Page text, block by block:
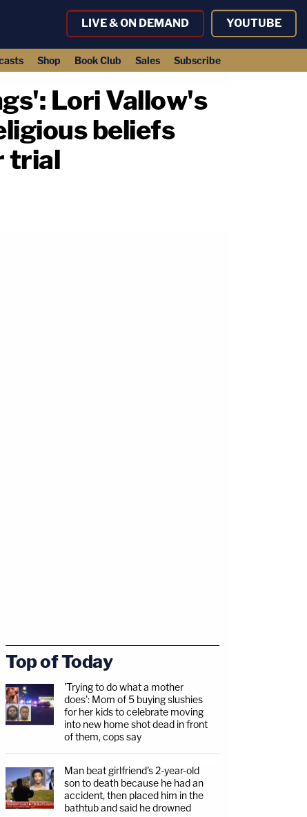
LIVE & ON DEMAND YOUTUBE
Shop Book Club Sales Subscribe
Lori Vallow's
beliefs
trial
Top of Today
'Trying to do what a mother
does': Mom of 5 buying slushies
for her kids to celebrate moving
into new home shot dead in front
of them, cops say
Man beat girlfriend's 2-year-old
son to death because he had an
accident, then placed him in the
bathtub and said he drowned